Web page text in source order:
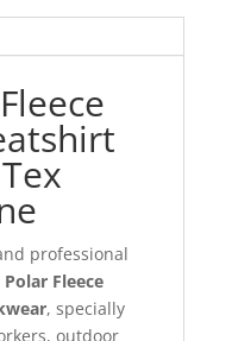
professional
Fleece
, specially
outdoor